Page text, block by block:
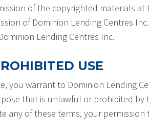
of the copyrighted materials at
of Dominion Lending Centres
Lending Centres Inc.
USE
you warrant to Dominion Lending
that is unlawful or prohibited by
any of these terms, your permission